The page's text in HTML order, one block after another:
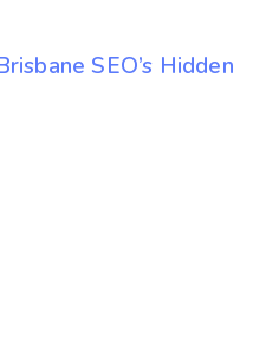
SEO’s Hidden